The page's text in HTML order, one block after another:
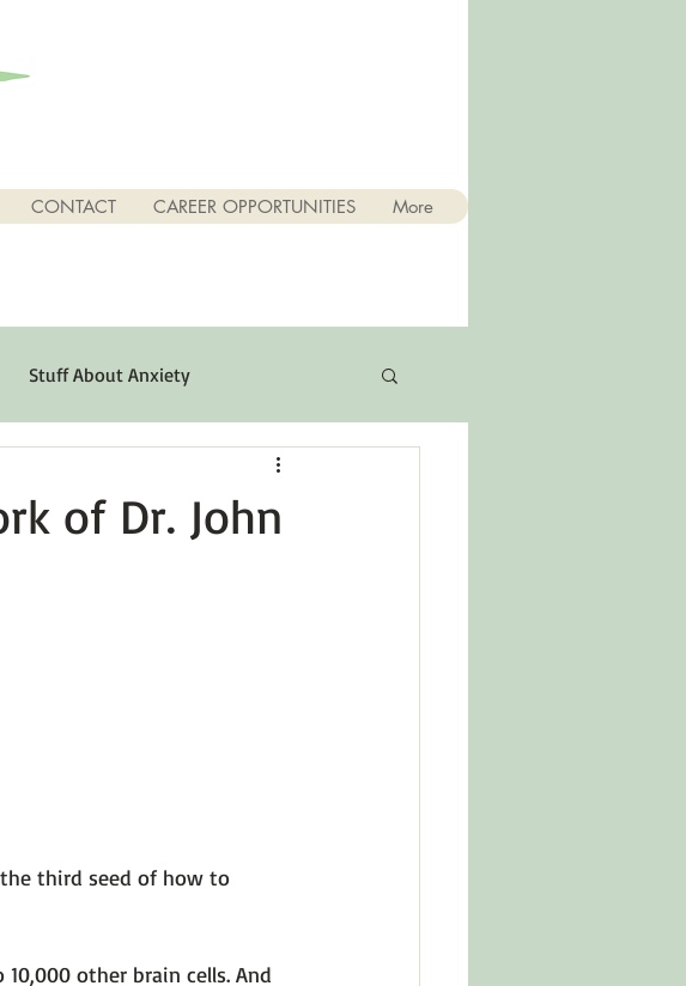
CONTACT CAREER OPPORTUNITIES More
Stuff About Anxiety
of Dr. John
third seed of how to
other brain cells. And